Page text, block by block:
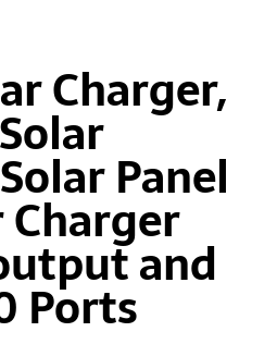
Charger,
Panel
Charger
and
Ports